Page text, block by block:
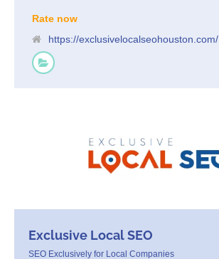
Rate now
https://exclusivelocalseohouston.com/
Exclusive Local SEO
SEO Exclusively for Local Companies